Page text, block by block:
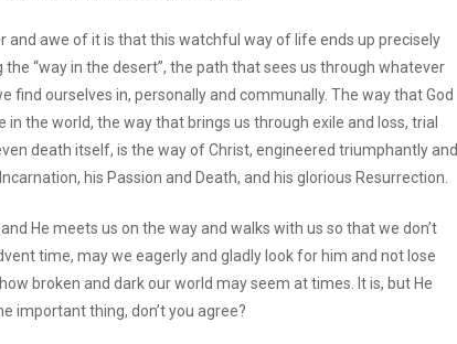
and awe of it is that this watchful way of life ends up precisely
the “way in the desert”, the path that sees us through whatever
find ourselves in, personally and communally. The way that God
in the world, the way that brings us through exile and loss, trial
death itself, is the way of Christ, engineered triumphantly and
his Passion and Death, and his glorious Resurrection.
He meets us on the way and walks with us so that we don’t
time, may we eagerly and gladly look for him and not lose
broken and dark our world may seem at times. It is, but He
important thing, don’t you agree?